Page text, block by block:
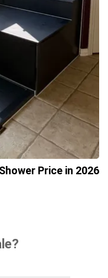
Price in 2026